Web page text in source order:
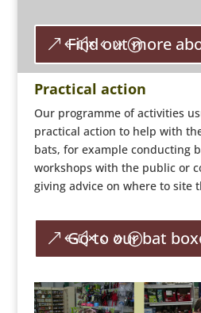
Find out more
Practical action
Our programme of activities
practical action to help with
bats, for example conducting
workshops with the public or
giving advice on where to site
Go to our bat